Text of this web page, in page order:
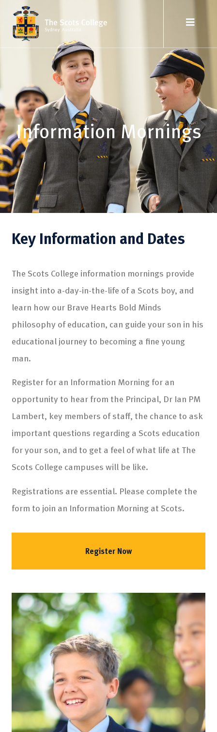
Information Mornings
Key Information and Dates
The Scots College information mornings provide
insight into a-day-in-the-life of a Scots boy, and
learn how our Brave Hearts Bold Minds
philosophy of education, can guide your son in his
educational journey to becoming a fine young
man.
Register for an Information Morning for an
opportunity to hear from the Principal, Dr Ian PM
Lambert, key members of staff, the chance to ask
important questions regarding a Scots education
for your son, and to get a feel of what life at The
Scots College campuses will be like.
Registrations are essential. Please complete the
form to join an Information Morning at Scots.
Register Now